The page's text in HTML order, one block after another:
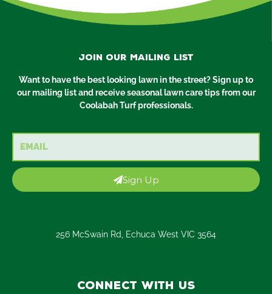
Join our mailing list
Want to have the best looking lawn in the street? Sign up to
our mailing list and receive seasonal lawn care tips from our
Coolabah Turf professionals.
Sign Up
256 McSwain Rd, Echuca West VIC 3564
Connect with us